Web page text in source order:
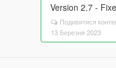
Version 2.7 -
Подивитися
13 Березня 2023